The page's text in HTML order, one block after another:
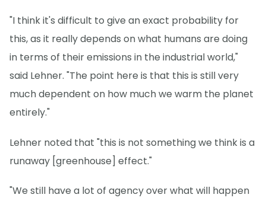
"I think it's difficult to give an exact probability for
this, as it really depends on what humans are doing
in terms of their emissions in the industrial world,"
said Lehner. "The point here is that this is still very
much dependent on how much we warm the planet
entirely."
Lehner noted that "this is not something we think is a
runaway [greenhouse] effect."
"We still have a lot of agency over what will happen